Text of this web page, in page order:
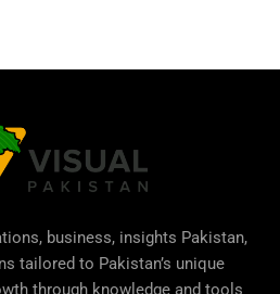
business, insights Pakistan,
tailored to Pakistan’s unique
through knowledge and tools